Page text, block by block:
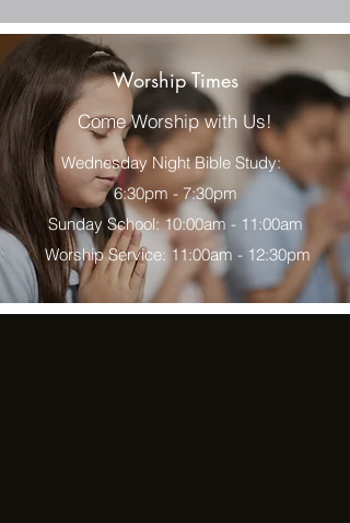
Worship Times
Come Worship with Us!
Wednesday Night Bible Study:
6:30pm - 7:30pm
Sunday School: 10:00am - 11:00am
Worship Service: 11:00am - 12:30pm